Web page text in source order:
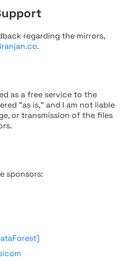
regarding the mirrors,
.
as a free service to the
"as is," and I am not liable
or transmission of the files
sponsors: